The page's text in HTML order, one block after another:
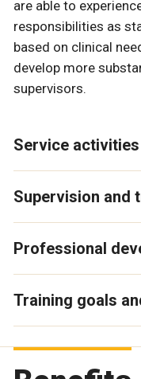
are able to
responsibilities as
based on clinical
develop more
supervisors.
Service activities
Supervision and
Professional
Training goals